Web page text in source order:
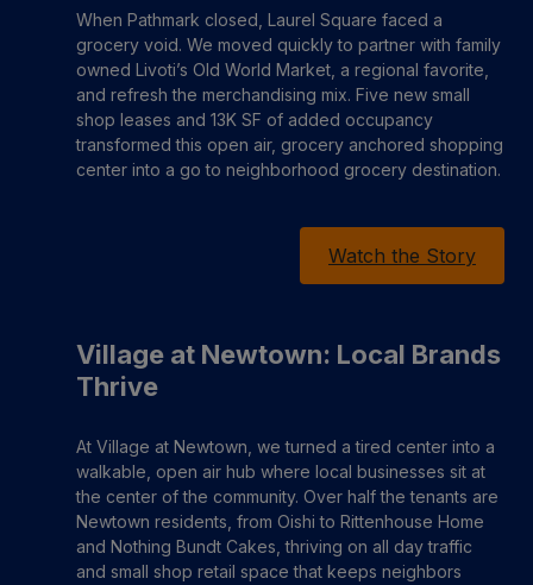
When Pathmark closed, Laurel Square faced a
grocery void. We moved quickly to partner with family
owned Livoti’s Old World Market, a regional favorite,
and refresh the merchandising mix. Five new small
shop leases and 13K SF of added occupancy
transformed this open air, grocery anchored shopping
center into a go to neighborhood grocery destination.
Watch the Story
Village at Newtown: Local Brands
Thrive
At Village at Newtown, we turned a tired center into a
walkable, open air hub where local businesses sit at
the center of the community. Over half the tenants are
Newtown residents, from Oishi to Rittenhouse Home
and Nothing Bundt Cakes, thriving on all day traffic
and small shop retail space that keeps neighbors